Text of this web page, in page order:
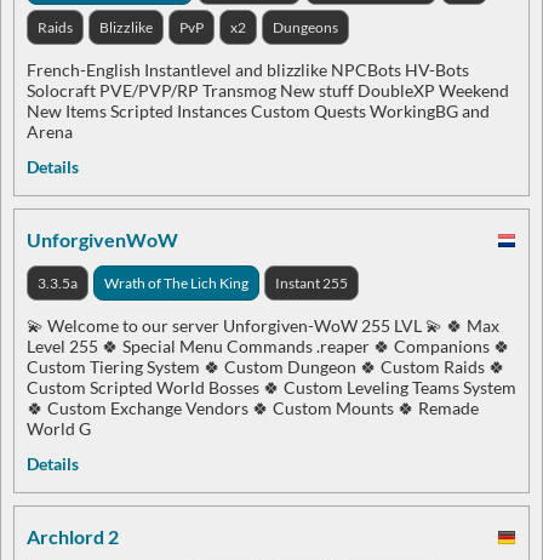
Raids Blizzlike PvP x2 Dungeons
French-English Instantlevel and blizzlike NPCBots HV-Bots
Solocraft PVE/PVP/RP Transmog New stuff DoubleXP Weekend
New Items Scripted Instances Custom Quests WorkingBG and
Arena
Details
UnforgivenWoW
3.3.5a Wrath of The Lich King Instant 255
💫 Welcome to our server Unforgiven-WoW 255 LVL 💫 🍀 Max
Level 255 🍀 Special Menu Commands .reaper 🍀 Companions 🍀
Custom Tiering System 🍀 Custom Dungeon 🍀 Custom Raids 🍀
Custom Scripted World Bosses 🍀 Custom Leveling Teams System
🍀 Custom Exchange Vendors 🍀 Custom Mounts 🍀 Remade
World G
Details
Archlord 2